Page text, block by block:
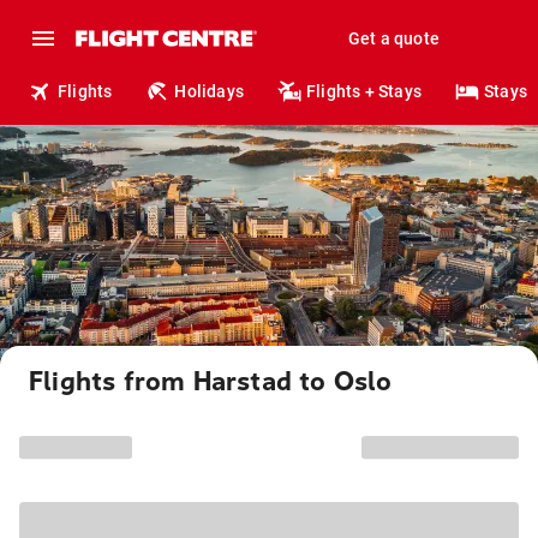
Get a quote
Flights Holidays Flights + Stays Stays
Flights from Harstad to Oslo